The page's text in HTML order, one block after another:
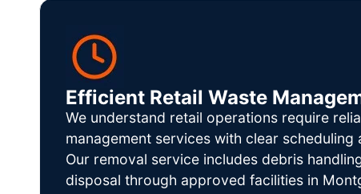
Efficient Retail Waste
We understand retail operations require
management services with clear
Our removal service includes debris
disposal through approved facilities in